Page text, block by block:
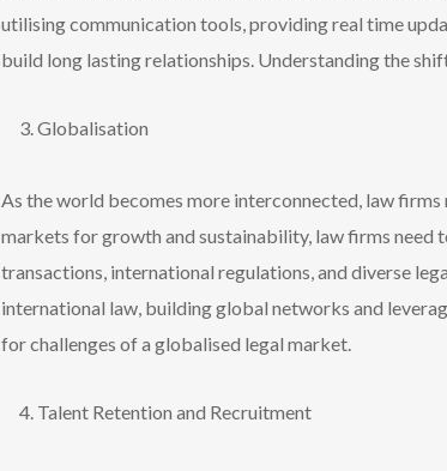
utilisingcommunication tools, providing real time
build long lasting relationships. Understanding the
Globalisation
As the world becomes more interconnected, law
markets for growth and sustainability, law firms
transactions, international regulations, and diverse
international law, building global networks and
for challenges of a globalised legal market.
Talent Retention and Recruitment